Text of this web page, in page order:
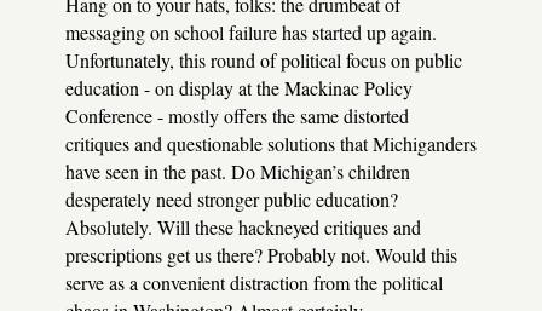
messaging on school failure has started up again.
Unfortunately, this round of political focus on public
education - on display at the Mackinac Policy
Conference - mostly offers the same distorted
critiques and questionable solutions that Michiganders
have seen in the past. Do Michigan’s children
desperately need stronger public education?
Absolutely. Will these hackneyed critiques and
prescriptions get us there? Probably not. Would this
serve as a convenient distraction from the political